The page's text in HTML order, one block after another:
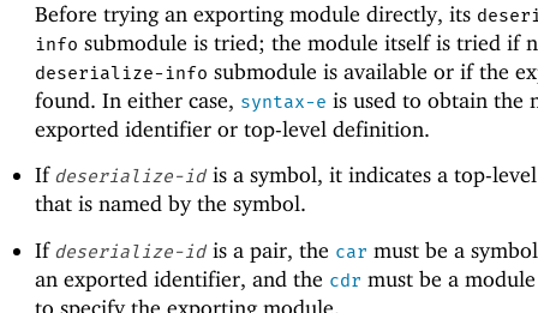
Before trying an exporting module directly, its
info submodule is tried; the module itself is tried if
deserialize-info submodule is available or if the
found. In either case, syntax-e is used to obtain the
exported identifier or top-level definition.
If deserialize-idis a symbol, it indicates a top-
that is named by the symbol.
If deserialize-idis a pair, the car must be a
an exported identifier, and the cdr must be a
to specify the exporting module.